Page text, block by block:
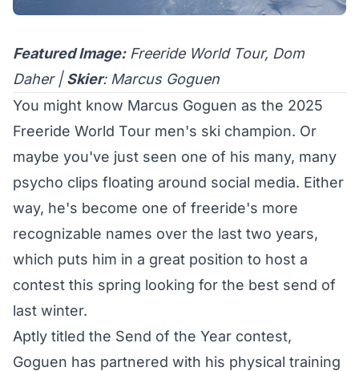
Featured Image:Freeride World Tour, Dom
Daher |Skier: Marcus Goguen
You might know Marcus Goguen as the 2025
Freeride World Tour men's ski champion. Or
maybe you've just seen one of his many, many
psycho clips floating around social media. Either
way, he's become one of freeride's more
recognizable names over the last two years,
which puts him in a great position to host a
contest this spring looking for the best send of
last winter.
Aptly titled the Send of the Year contest,
Goguen has partnered with his physical training